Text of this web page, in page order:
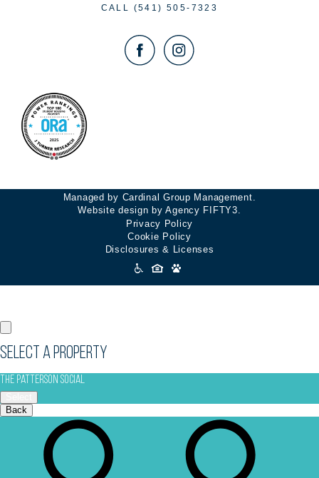
CALL (541) 505-7323
Managed by Cardinal Group Management.
Website design by Agency FIFTY3.
Privacy Policy
Cookie Policy
Disclosures & Licenses
Accessibility
Icons
Select a Property
The Patterson Social
Back